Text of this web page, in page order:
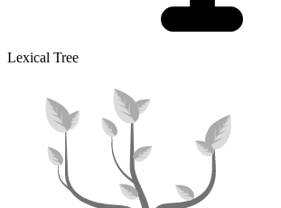
Lexical Tree